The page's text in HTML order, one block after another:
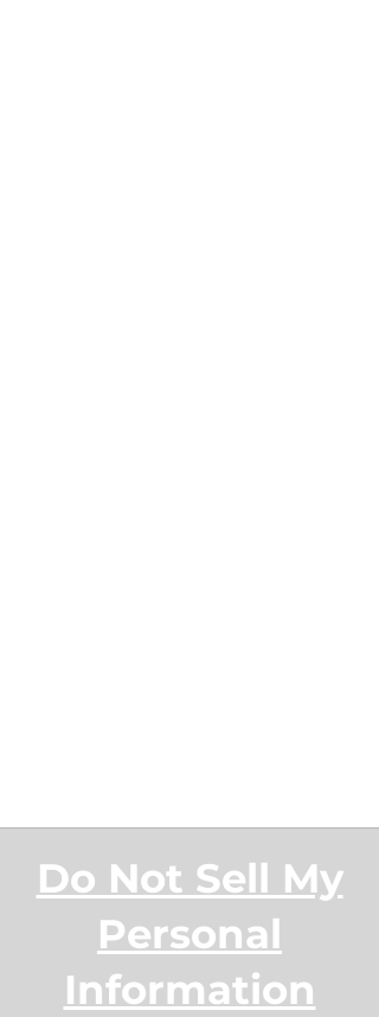
Do Not Sell My
Personal
Information